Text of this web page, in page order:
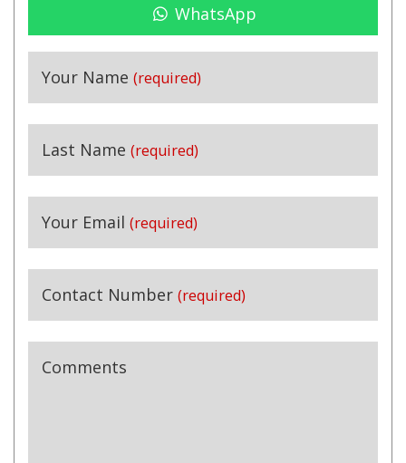
WhatsApp
Your Name (required)
Last Name (required)
Your Email (required)
Contact Number (required)
Comments